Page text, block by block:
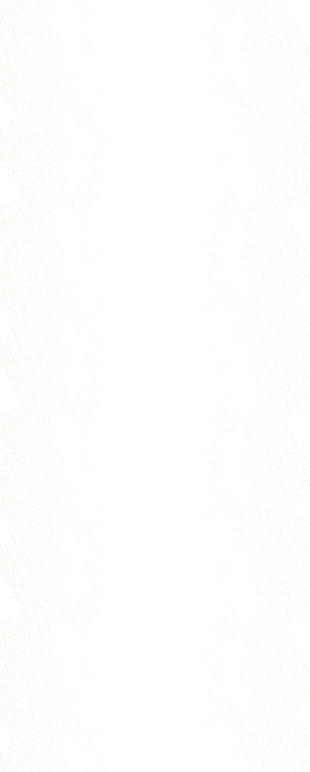
or accidentally - the pain may...
whether with yourself or others, can hold
It's no secret that creating healthy
relationships takes effort. It doesn't have to
be difficult though! Whether...